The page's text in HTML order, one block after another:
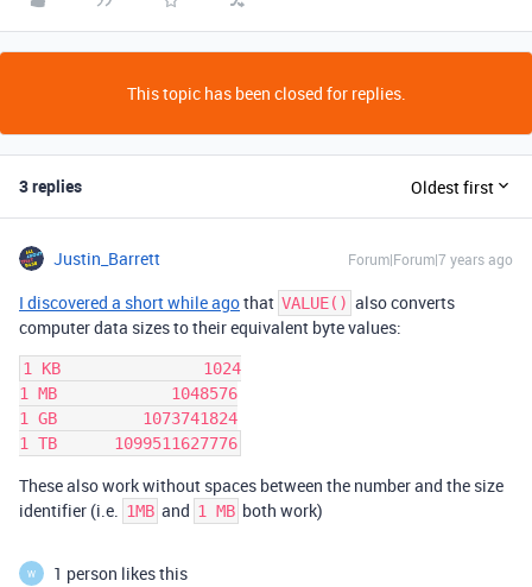
This topic has been closed for replies.
3 replies Oldest first
Justin_Barrett Forum|Forum|7 years ago
I discovered a short while agothat VALUE() also converts
computer data sizes to their equivalent byte values:
1 KB               1024
1 MB            1048576
1 GB         1073741824
These also work without spaces between the number and the size
identifier (i.e. 1MB and 1 MB both work)
W 1 person likes this